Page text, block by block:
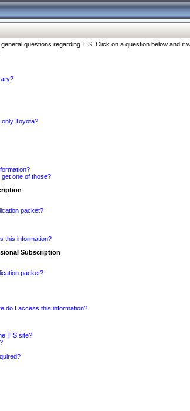
questions regarding TIS. Click on a question below and
Toyota?
one of those?
packet?
this information?
Subscription
packet?
do I access this information?
TIS site?